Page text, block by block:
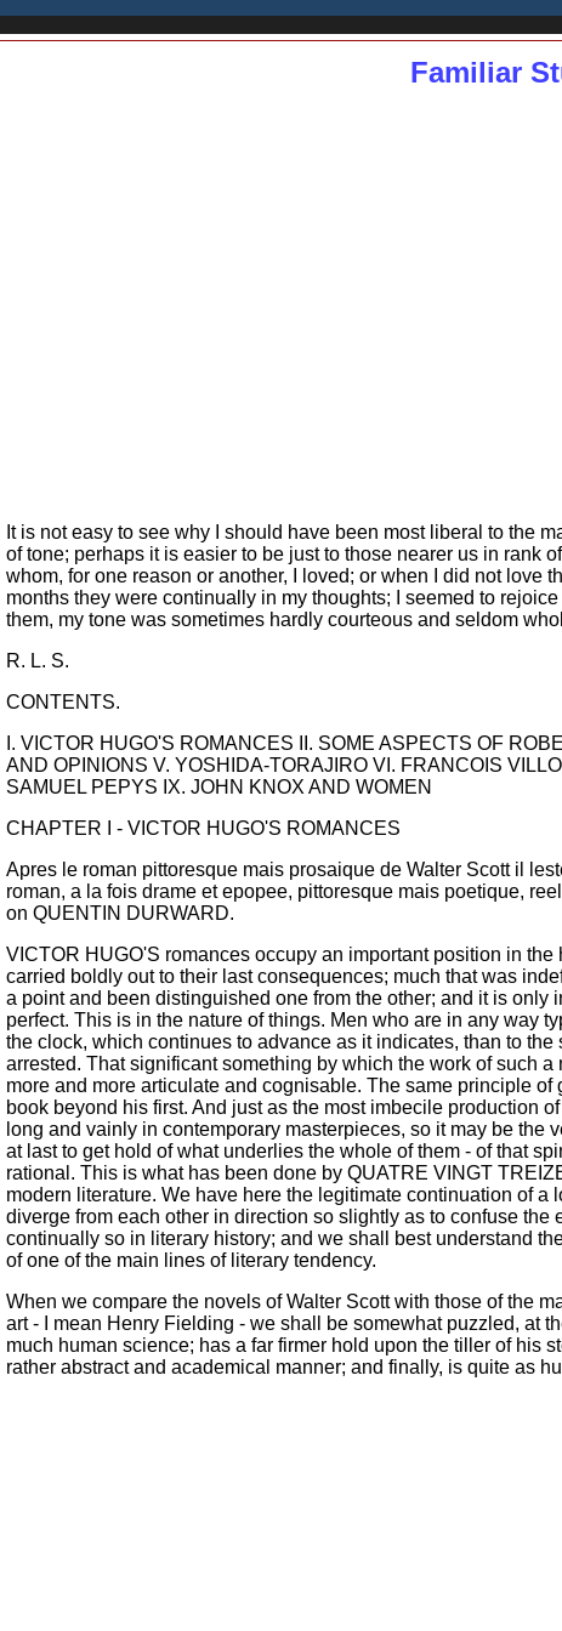
Familiar
It is not easy to see why I should have been most liberal to the
of tone; perhaps it is easier to be just to those nearer us in rank
whom, for one reason or another, I loved; or when I did not love
months they were continually in my thoughts; I seemed to
them, my tone was sometimes hardly courteous and seldom
R. L. S.
CONTENTS.
I. VICTOR HUGO'S ROMANCES II. SOME ASPECTS OF
AND OPINIONS V. YOSHIDA-TORAJIRO VI. FRANCOIS
SAMUEL PEPYS IX. JOHN KNOX AND WOMEN
CHAPTER I - VICTOR HUGO'S ROMANCES
Apres le roman pittoresque mais prosaique de Walter Scott il
roman, a la fois drame et epopee, pittoresque mais poetique,
on QUENTIN DURWARD.
VICTOR HUGO'S romances occupy an important position in
carried boldly out to their last consequences; much that was
a point and been distinguished one from the other; and it is
perfect. This is in the nature of things. Men who are in any way
the clock, which continues to advance as it indicates, than to
arrested. That significant something by which the work of such
more and more articulate and cognisable. The same principle
book beyond his first. And just as the most imbecile production
long and vainly in contemporary masterpieces, so it may be
at last to get hold of what underlies the whole of them - of that
rational. This is what has been done by QUATRE VINGT
modern literature. We have here the legitimate continuation of
diverge from each other in direction so slightly as to confuse
continually so in literary history; and we shall best understand
of one of the main lines of literary tendency.
When we compare the novels of Walter Scott with those of the
art - I mean Henry Fielding - we shall be somewhat puzzled, at
much human science; has a far firmer hold upon the tiller of his
rather abstract and academical manner; and finally, is quite as